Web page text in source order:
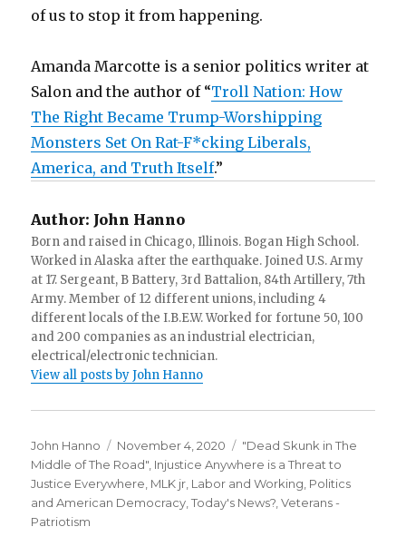
of us to stop it from happening.
Amanda Marcotte is a senior politics writer at
Salon and the author of “Troll Nation: How
The Right Became Trump-Worshipping
Monsters Set On Rat-F*cking Liberals,
America, and Truth Itself.”
Author: John Hanno
Born and raised in Chicago, Illinois. Bogan High School.
Worked in Alaska after the earthquake. Joined U.S. Army
at 17. Sergeant, B Battery, 3rd Battalion, 84th Artillery, 7th
Army. Member of 12 different unions, including 4
different locals of the I.B.E.W. Worked for fortune 50, 100
and 200 companies as an industrial electrician,
electrical/electronic technician.
View all posts by John Hanno
Author
John Hanno
Posted
on
November 4, 2020 Categories
"Dead Skunk in The
Middle of The Road" Injustice Anywhere is a Threat to
Justice Everywhere, MLK jr Labor and Working Politics
and American Democracy ,Today's News? ,Veterans -
Patriotism